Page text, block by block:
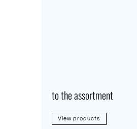
to the assortment
View products